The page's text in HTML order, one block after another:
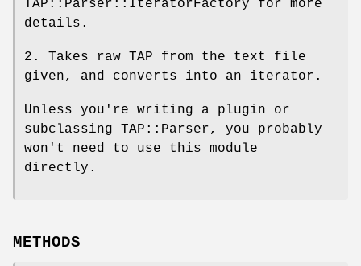
TAP::Parser::IteratorFactory for more
details.
2. Takes raw TAP from the text file
given, and converts into an iterator.
Unless you're writing a plugin or
subclassing TAP::Parser, you probably
won't need to use this module
directly.
METHODS